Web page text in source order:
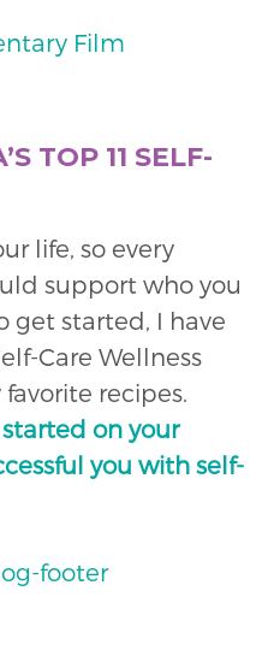
Film
TOP 11 SELF-
life, so every
support who you
get started, I have
Care Wellness
recipes.
on your
you with self-